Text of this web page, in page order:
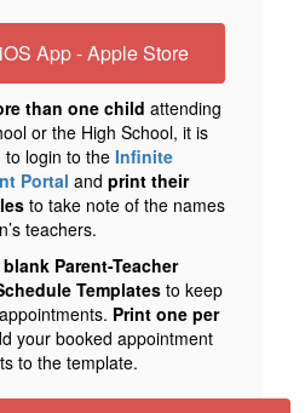
iOS App - Apple Store
than one child attending
or the High School, it is
to login to the Infinite
Portal and print their
to take note of the names
teachers.
blank Parent-Teacher
Templates to keep
Print one per
your booked appointment
to the template.